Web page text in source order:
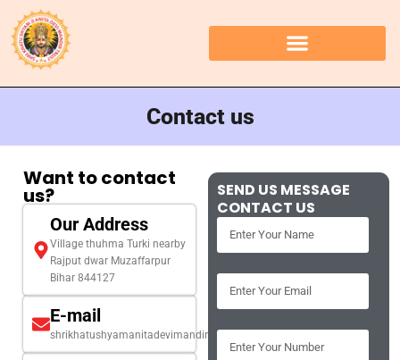
Contact us
Want to contact
us?
Our Address
Village thuhma Turki nearby
Rajput dwar Muzaffarpur
Bihar 844127
E-mail
shrikhatushyamanitadevimandir@gmail.com
SEND US MESSAGE
CONTACT US